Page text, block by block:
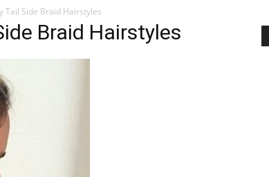
Tail Side Braid Hairstyles
Braid Hairstyles